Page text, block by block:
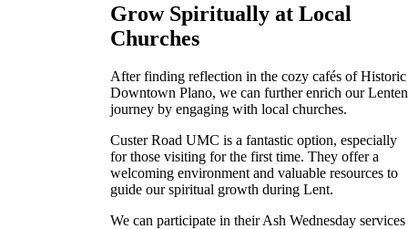
Grow Spiritually at Local
Churches
After finding reflection in the cozy cafés of Historic
Downtown Plano, we can further enrich our Lenten
journey by engaging with local churches.
Custer Road UMC is a fantastic option, especially
for those visiting for the first time. They offer a
welcoming environment and valuable resources to
guide our spiritual growth during Lent.
We can participate in their Ash Wednesday services